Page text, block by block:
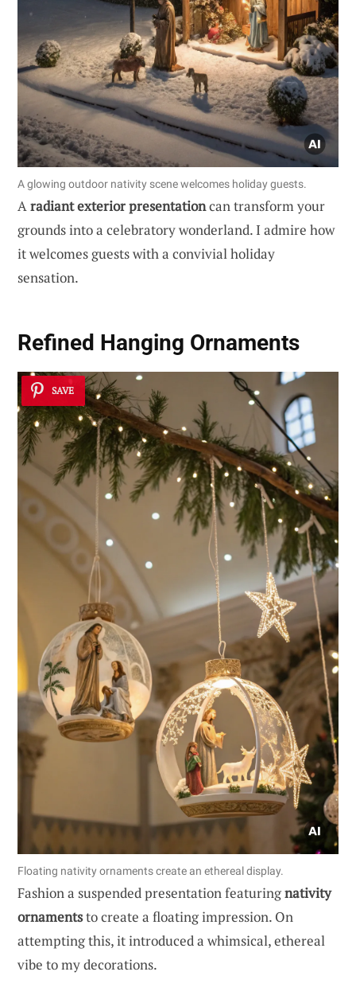
A glowing outdoor nativity scene welcomes holiday guests.
Aradiant exterior presentationcan transform your
grounds into a celebratory wonderland. I admire how
it welcomes guests with a convivial holiday
sensation.
Refined Hanging Ornaments
SAVE
Floating nativity ornaments create an ethereal display.
Fashion a suspended presentation featuringnativity
ornamentsto create a floating impression. On
attempting this, it introduced a whimsical, ethereal
vibe to my decorations.